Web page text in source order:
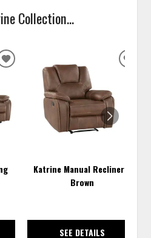
Collection...
ADD
WISHLIST
Katrine Manual Recliner -
Brown
SEE DETAILS